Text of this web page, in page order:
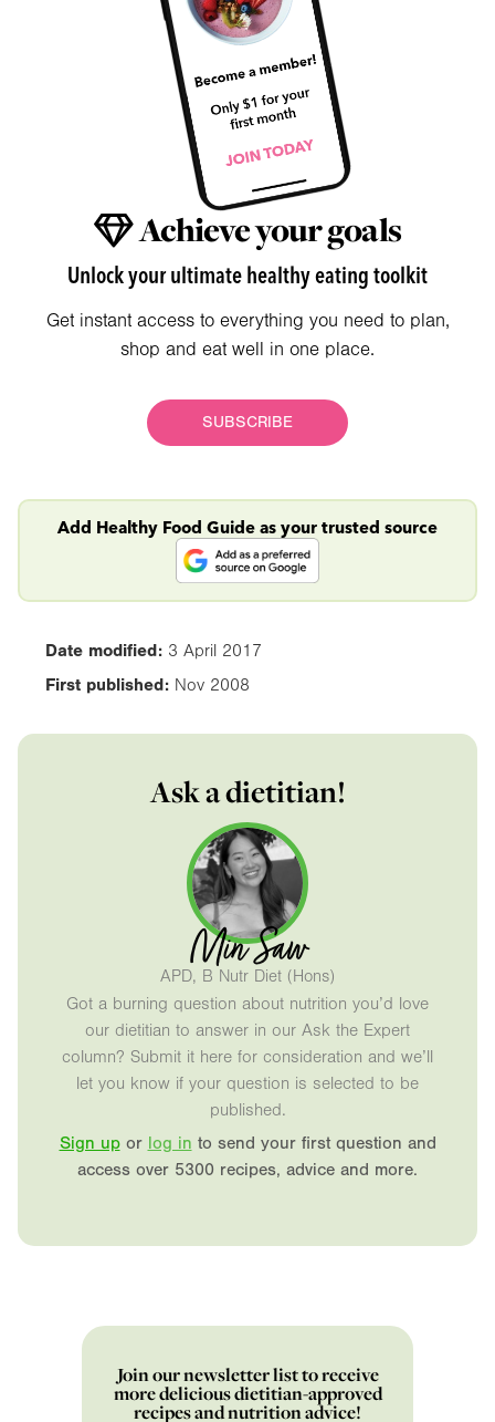
Achieve your goals
Unlock your ultimate healthy eating toolkit
Get instant access to everything you need to plan,
shop and eat well in one place.
SUBSCRIBE
Add Healthy Food Guide as your trusted source
Date modified: 3 April 2017
First published: Nov 2008
Ask a dietitian!
Min Saw
APD, B Nutr Diet (Hons)
Got a burning question about nutrition you’d love
our dietitian to answer in our Ask the Expert
column? Submit it here for consideration and we’ll
let you know if your question is selected to be
published.
Sign upor log in to send your first question and
access over 5300 recipes, advice and more.
Join our newsletter list to receive
more delicious dietitian-approved
recipes and nutrition advice!